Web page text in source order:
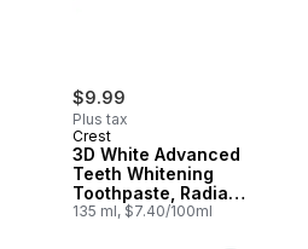
$9.99
Plus tax
Crest
3D White Advanced
Teeth Whitening
Toothpaste, Radiant
Mint
135 ml, $7.40/100ml